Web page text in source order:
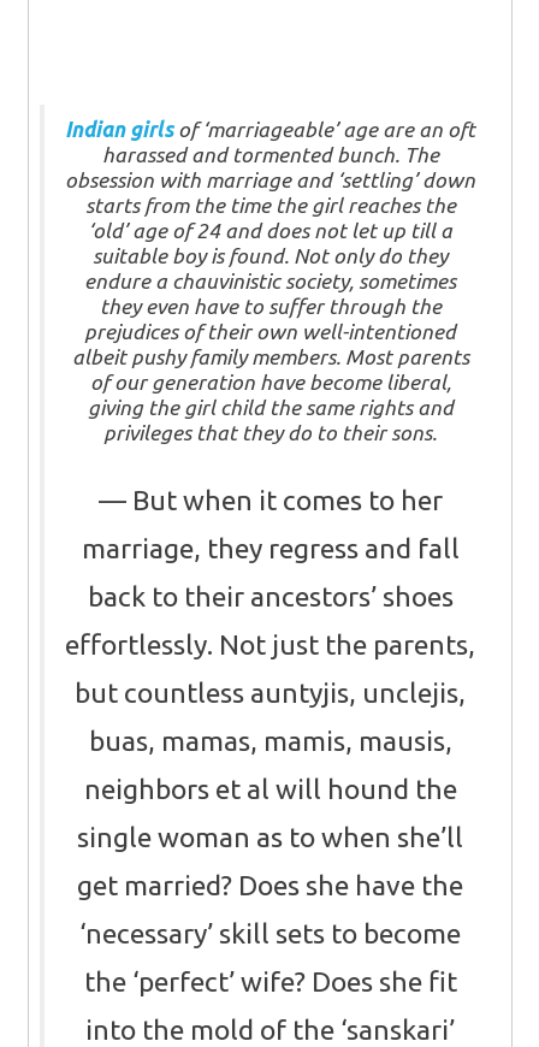
Indian girlsof ‘marriageable’ age are an oft
harassed and tormented bunch. The
obsession with marriage and ‘settling’ down
starts from the time the girl reaches the
‘old’ age of 24 and does not let up till a
suitable boy is found. Not only do they
endure a chauvinistic society, sometimes
they even have to suffer through the
prejudices of their own well-intentioned
albeit pushy family members. Most parents
of our generation have become liberal,
giving the girl child the same rights and
privileges that they do to their sons.
But when it comes to her
marriage, they regress and fall
back to their ancestors’ shoes
effortlessly. Not just the parents,
but countless auntyjis, unclejis,
buas, mamas, mamis, mausis,
neighbors et al will hound the
single woman as to when she’ll
get married? Does she have the
‘necessary’ skill sets to become
the ‘perfect’ wife? Does she fit
into the mold of the ‘sanskari’